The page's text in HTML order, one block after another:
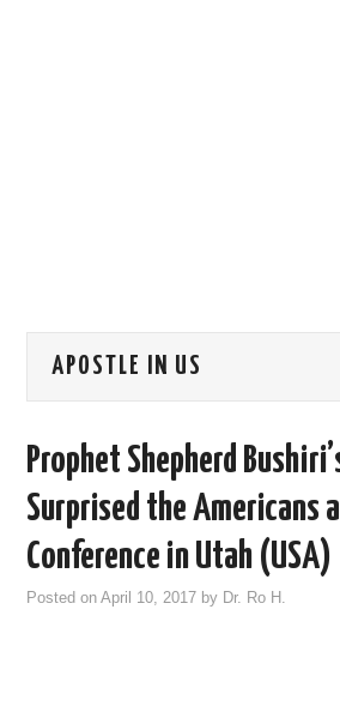
APOSTLE IN US
Prophet Shepherd
Surprised the Americans
Conference in Utah (USA)
Posted onApril 10, 2017 by Dr. Ro H.